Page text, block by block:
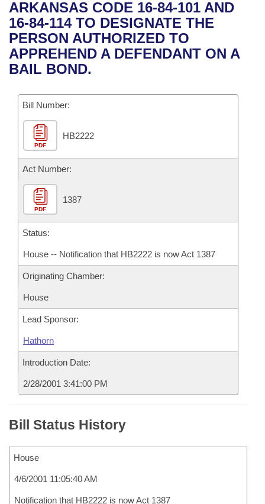
Bills in House Committees
Bills in Senate Committees
Bills in Joint Committees
Meetings Of The Whole/Business Meetings
Recent Activities
Recently Filed
Personalized Bill Tracking
Bills Returned from Committee
Bill Conflicts Report
House
Senate
House Budget
Senate Budget
House Roll Call
Uncodified Historic Legislation
Governor's Veto List
Search Center
ARKANSAS CODE 16-84-101 AND
16-84-114 TO DESIGNATE THE
PERSON AUTHORIZED TO
APPREHEND A DEFENDANT ON A
BAIL BOND.
Bill Number:
PDF
HB2222
Act Number:
PDF
1387
Status:
House -- Notification that HB2222 is now Act 1387
Originating Chamber:
House
Lead Sponsor:
Hathorn
Introduction Date:
2/28/2001 3:41:00 PM
Bill Status History
House
4/6/2001 11:05:40 AM
Notification that HB2222 is now Act 1387